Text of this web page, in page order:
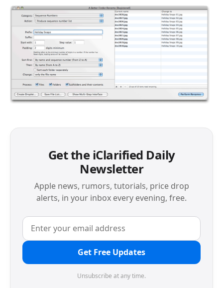
Get the iClarified Daily
Newsletter
Apple news, rumors, tutorials, price drop
alerts, in your inbox every evening, free.
Get Free Updates
Unsubscribe at any time.